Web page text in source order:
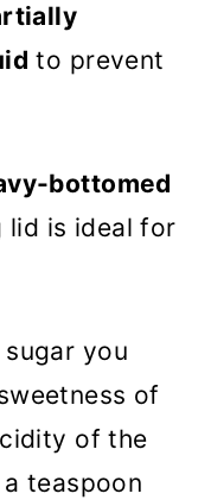
to prevent
bottomed
is ideal for
you
of
of the
teaspoon